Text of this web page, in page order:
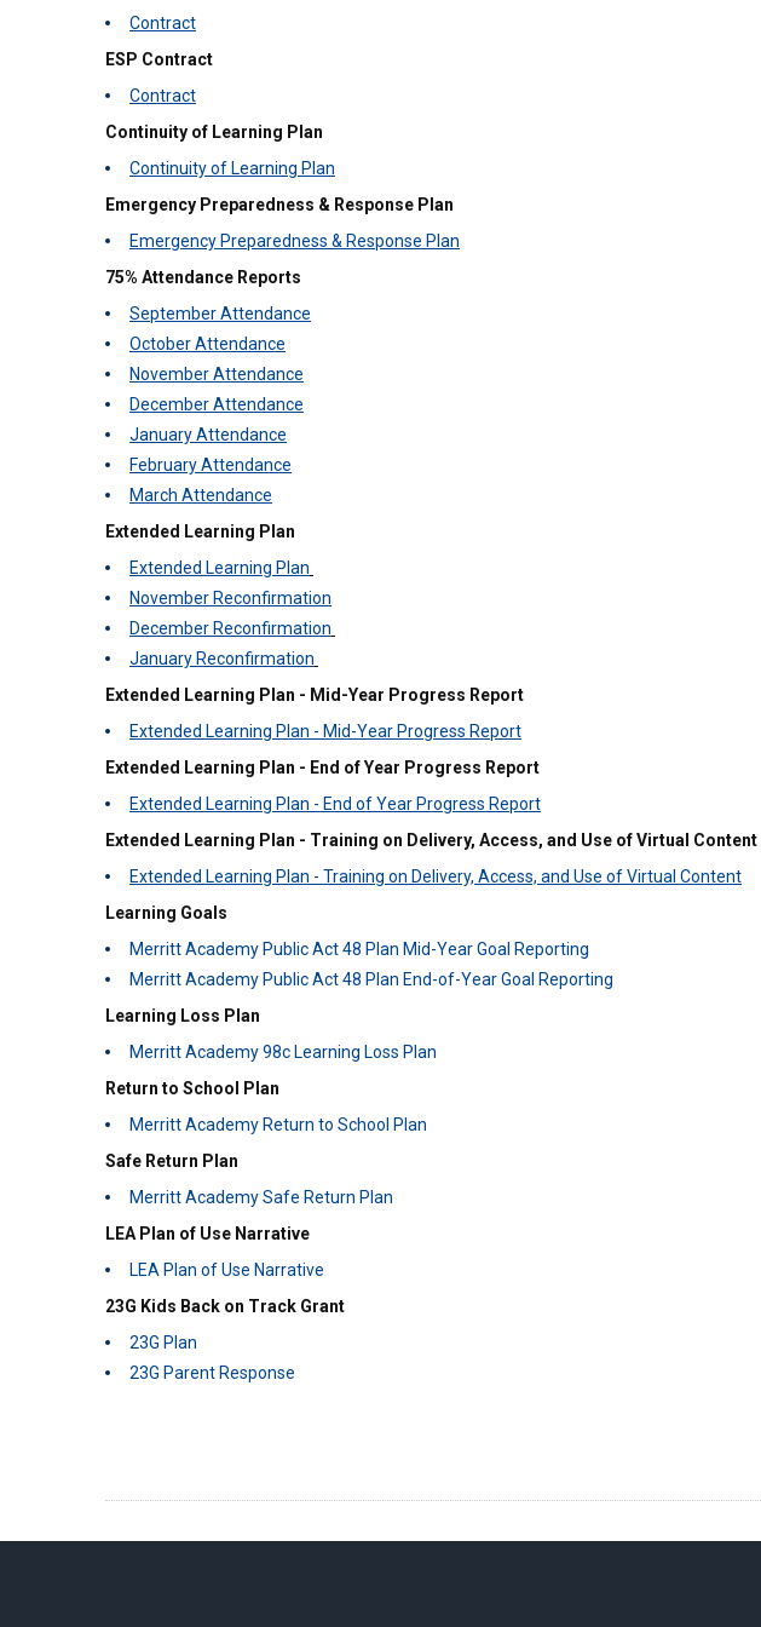
Contract
ESP Contract
Contract
Continuity of Learning Plan
Continuity of Learning Plan
Emergency Preparedness & Response Plan
Emergency Preparedness & Response Plan
75% Attendance Reports
September Attendance
October Attendance
November Attendance
December Attendance
January Attendance
February Attendance
March Attendance
Extended Learning Plan
Extended Learning Plan
November Reconfirmation
December Reconfirmation
January Reconfirmation
Extended Learning Plan - Mid-Year Progress Report
Extended Learning Plan - Mid-Year Progress Report
Extended Learning Plan - End of Year Progress Report
Extended Learning Plan - End of Year Progress Report
Extended Learning Plan - Training on Delivery, Access, and Use of Virtual Content
Extended Learning Plan - Training on Delivery, Access, and Use of Virtual Content
Learning Goals
Merritt Academy Public Act 48 Plan Mid-Year Goal Reporting
Merritt Academy Public Act 48 Plan End-of-Year Goal Reporting
Learning Loss Plan
Merritt Academy 98c Learning Loss Plan
Return to School Plan
Merritt Academy Return to School Plan
Safe Return Plan
Merritt Academy Safe Return Plan
LEA Plan of Use Narrative
LEA Plan of Use Narrative
23G Kids Back on Track Grant
23G Plan
23G Parent Response